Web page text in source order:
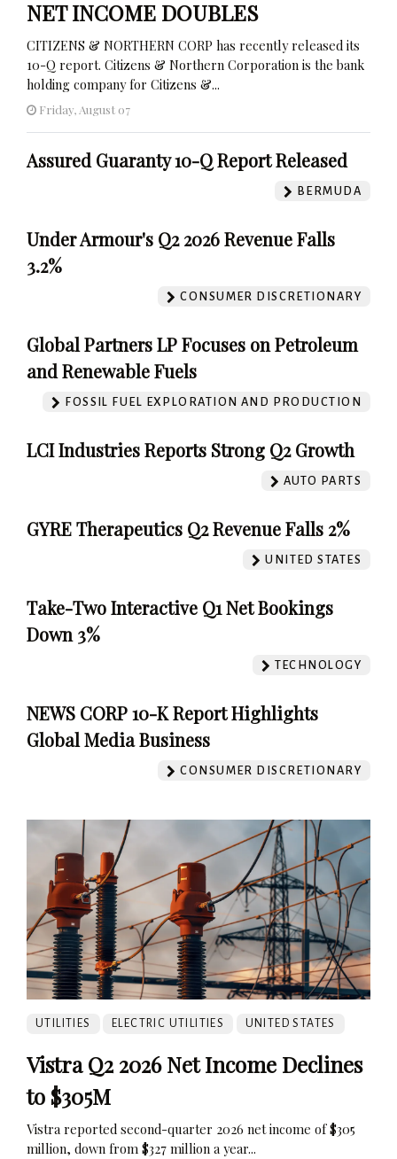
NET INCOME DOUBLES
CITIZENS & NORTHERN CORP has recently released its
10-Q report. Citizens & Northern Corporation is the bank
holding company for Citizens &...
Friday, August 07
Assured Guaranty 10-Q Report Released
BERMUDA
Under Armour's Q2 2026 Revenue Falls
3.2%
CONSUMER DISCRETIONARY
Global Partners LP Focuses on Petroleum
and Renewable Fuels
FOSSIL FUEL EXPLORATION AND PRODUCTION
LCI Industries Reports Strong Q2 Growth
AUTO PARTS
GYRE Therapeutics Q2 Revenue Falls 2%
UNITED STATES
Take-Two Interactive Q1 Net Bookings
Down 3%
TECHNOLOGY
NEWS CORP 10-K Report Highlights
Global Media Business
CONSUMER DISCRETIONARY
UTILITIES ELECTRIC UTILITIES UNITED STATES
Vistra Q2 2026 Net Income Declines
to $305M
Vistra reported second-quarter 2026 net income of $305
million, down from $327 million a year...